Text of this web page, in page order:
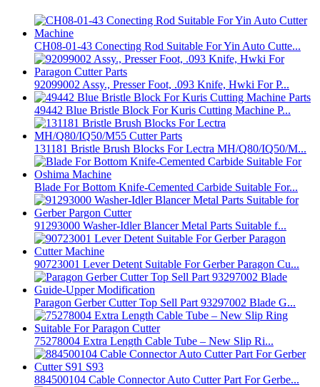
CH08-01-43 Conecting Rod Suitable For Yin Auto Cutte...
92099002 Assy., Presser Foot, .093 Knife, Hwki For P...
49442 Blue Bristle Block For Kuris Cutting Machine P...
131181 Bristle Brush Blocks For Lectra MH/Q80/IQ50/M...
Blade For Bottom Knife-Cemented Carbide Suitable For...
91293000 Washer-Idler Blancer Metal Parts Suitable f...
90723001 Lever Detent Suitable For Gerber Paragon Cu...
Paragon Gerber Cutter Top Sell Part 93297002 Blade G...
75278004 Extra Length Cable Tube – New Slip Ri...
884500104 Cable Connector Auto Cutter Part For Gerbe...